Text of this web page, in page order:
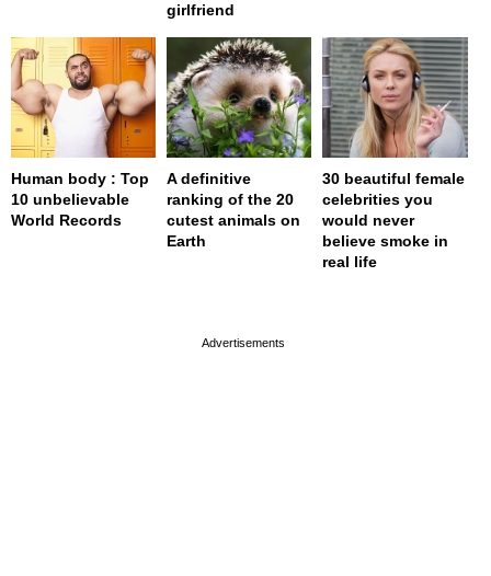
girlfriend
Human body : Top
10 unbelievable
World Records
A definitive
ranking of the 20
cutest animals on
Earth
30 beautiful female
celebrities you
would never
believe smoke in
real life